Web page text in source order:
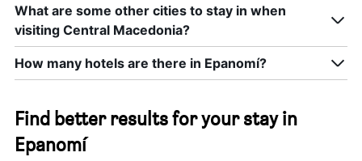
What are some other cities to stay in when
visiting Central Macedonia?
How many hotels are there in Epanomí?
Find better results for your stay in
Epanomí